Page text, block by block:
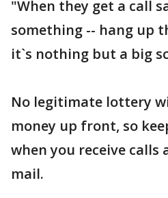
"When they get a call
something -- hang up
it`s nothing but a big
No legitimate lottery
money up front, so
when you receive
mail.